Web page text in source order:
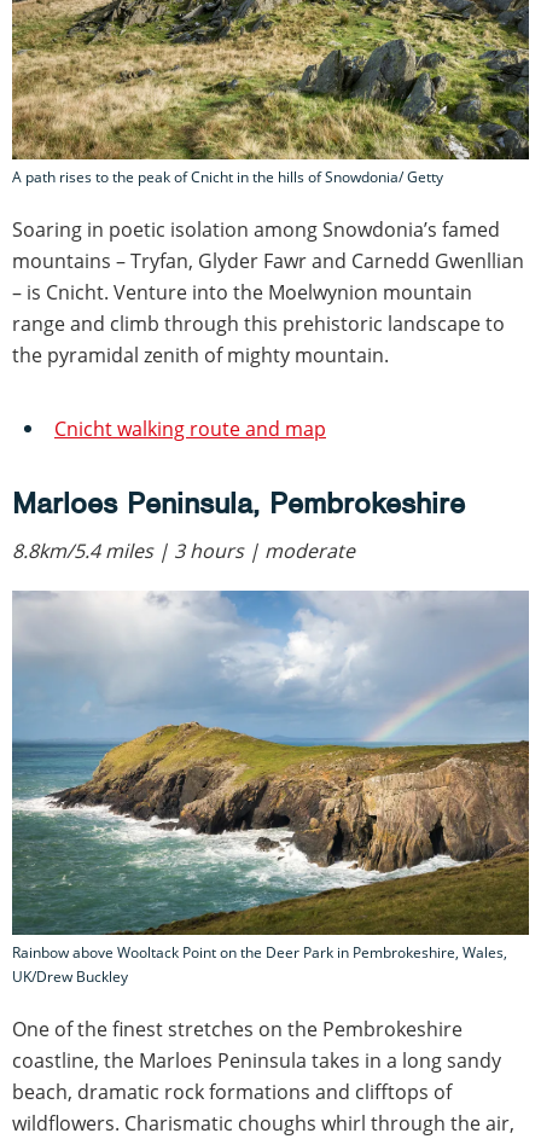
A path rises to the peak of Cnicht in the hills of Snowdonia/ Getty
Soaring in poetic isolation among Snowdonia’s famed
mountains – Tryfan, Glyder Fawr and Carnedd Gwenllian
– is Cnicht. Venture into the Moelwynion mountain
range and climb through this prehistoric landscape to
the pyramidal zenith of mighty mountain.
Cnicht walking route and map
Marloes Peninsula, Pembrokeshire
8.8km/5.4 miles | 3 hours | moderate
Rainbow above Wooltack Point on the Deer Park in Pembrokeshire, Wales,
UK/Drew Buckley
One of the finest stretches on the Pembrokeshire
coastline, the Marloes Peninsula takes in a long sandy
beach, dramatic rock formations and clifftops of
wildflowers. Charismatic choughs whirl through the air,